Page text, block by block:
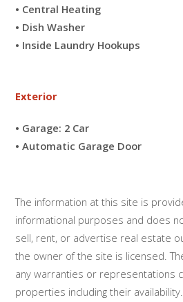
• Central Heating
• Dish Washer
• Inside Laundry Hookups
Exterior
• Garage: 2 Car
• Automatic Garage Door
The information at this site is
informational purposes and does
sell, rent, or advertise real estate
the owner of the site is licensed.
any warranties or representations
properties including their